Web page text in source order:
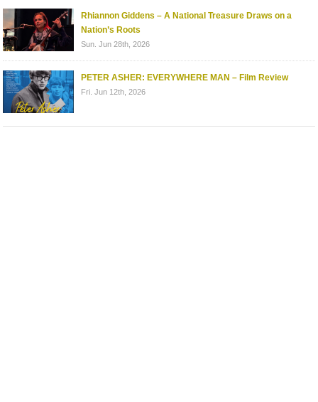
Rhiannon Giddens – A National Treasure Draws on a
Nation’s Roots
Sun. Jun 28th, 2026
PETER ASHER: EVERYWHERE MAN – Film Review
Fri. Jun 12th, 2026